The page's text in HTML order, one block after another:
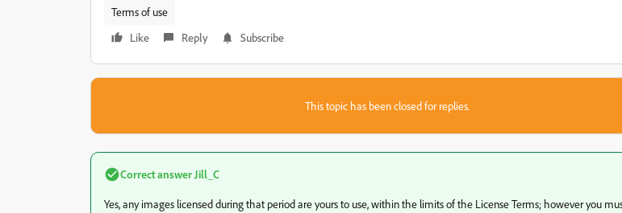
Terms of use
Like
Reply Subscribe
This topic has been closed for replies.
Correct answer Jill_C
Yes, any images licensed during that period are yours to use, within the limits of the License Terms; however you